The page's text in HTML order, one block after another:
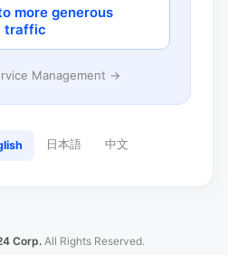
more generous
traffic
Management →
日本語 中文
Corp. All Rights Reserved.